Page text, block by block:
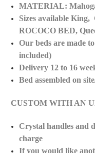
MATERIAL:
Sizes available
ROCOCO BED,
Our beds are made
included)
Delivery 12 to 16
Bed assembled on
CUSTOM WITH AN
Crystal handles and
charge
If you would like